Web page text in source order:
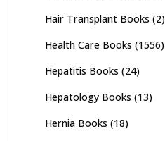
Hair Transplant Books (2)
Health Care Books (1556)
Hepatitis Books (24)
Hepatology Books (13)
Hernia Books (18)